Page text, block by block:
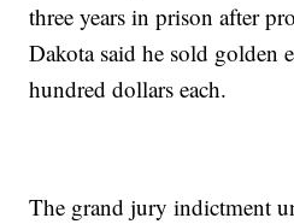
three years in prison after
Dakota said he sold golden
hundred dollars each.
The grand jury indictment